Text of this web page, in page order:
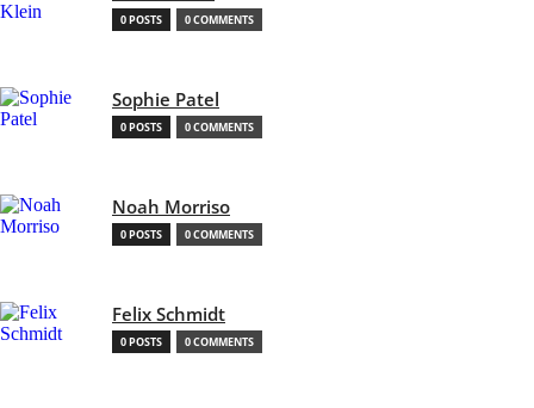
0 POSTS 0 COMMENTS
Sophie Patel
0 POSTS 0 COMMENTS
Noah Morriso
0 POSTS 0 COMMENTS
Felix Schmidt
0 POSTS 0 COMMENTS